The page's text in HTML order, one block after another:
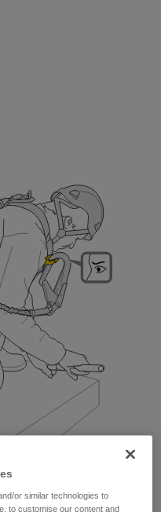
or similar technologies to
to customise our content and